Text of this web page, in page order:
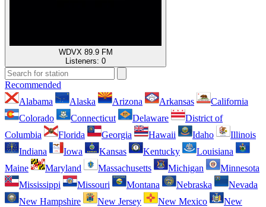
WDVX 89.9 FM
Listeners: 0
Recommended
Alabama
Alaska Arizona Arkansas
California
Colorado
Connecticut Delaware
District of
Columbia
Florida Georgia Hawaii Idaho
Illinois
Indiana
Iowa Kansas Kentucky
Louisiana
Maine
Maryland Massachusetts Michigan
Minnesota
Mississippi
Missouri Montana Nebraska
Nevada
New Hampshire
New Jersey New Mexico
New